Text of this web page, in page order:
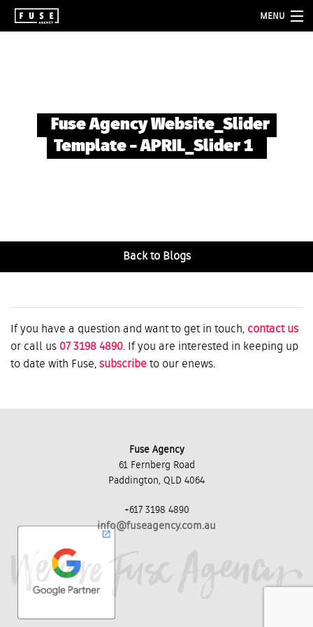
MENU
Fuse Agency Website_Slider
Template – APRIL_Slider 1
Back to Blogs
If you have a question and want to get in touch, contact us
or call us 07 3198 4890. If you are interested in keeping up
to date with Fuse, subscribe to our enews.
Fuse Agency
61 Fernberg Road
Paddington, QLD 4064
+617 3198 4890
info@fuseagency.com.au